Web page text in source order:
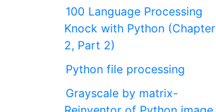
100 Language Processing
Knock with Python (Chapter
2, Part 2)
Python file processing
Grayscale by matrix-